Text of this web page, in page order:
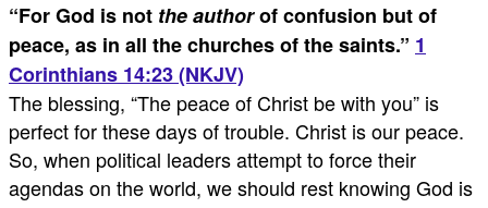
“For God is not the authorof confusion but of
peace, as in all the churches of the saints.” 1
Corinthians 14:23 (NKJV)
The blessing, “The peace of Christ be with you” is
perfect for these days of trouble. Christ is our peace.
So, when political leaders attempt to force their
agendas on the world, we should rest knowing God is